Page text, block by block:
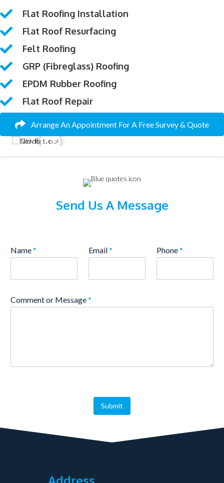
Flat Roofing Installation
Flat Roof Resurfacing
Felt Roofing
GRP (fibreglass) Roofing
EPDM Rubber Roofing
Flat Roof Repair
Arrange An Appointment For A Free Survey & Quote
Send Us A Message
Name* Email* Phone*
Comment or Message*
Submit